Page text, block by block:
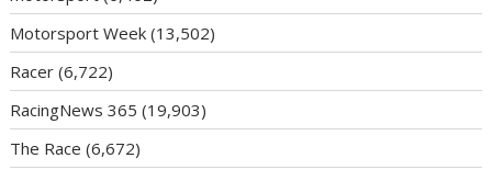
Motorsport Week (13,502)
Racer (6,722)
RacingNews 365 (19,903)
The Race (6,672)